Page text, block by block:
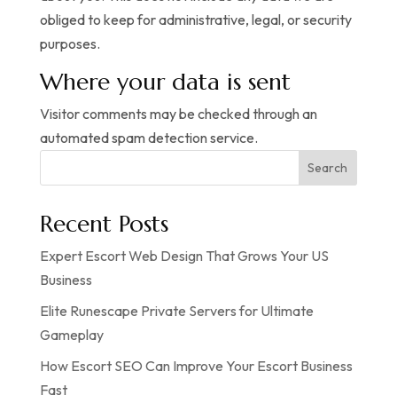
obliged to keep for administrative, legal, or security
purposes.
Where your data is sent
Visitor comments may be checked through an
automated spam detection service.
Search
Recent Posts
Expert Escort Web Design That Grows Your US
Business
Elite Runescape Private Servers for Ultimate
Gameplay
How Escort SEO Can Improve Your Escort Business
Fast